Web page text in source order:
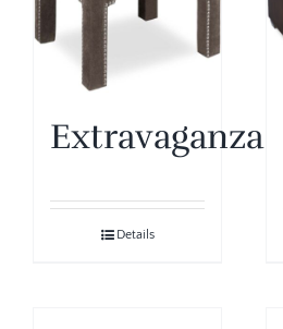
Extravaganza
Details